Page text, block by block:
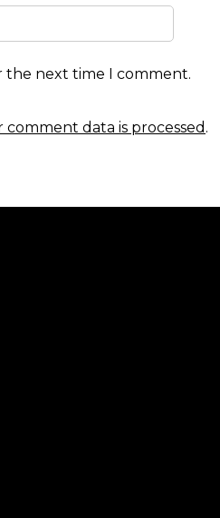
the next time I comment.
data is processed .